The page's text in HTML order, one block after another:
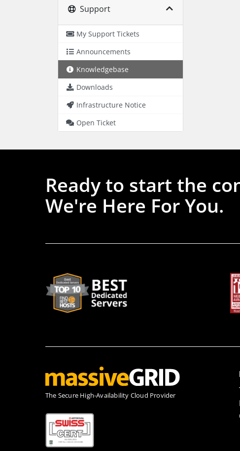
Support
My Support Tickets
Announcements
Knowledgebase
Downloads
Infrastructure Notice
Open Ticket
Ready to start the
We're Here For You.
Τhe Secure High-Availability Cloud Provider